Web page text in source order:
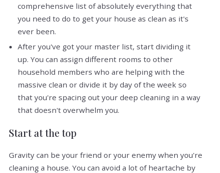
comprehensive list of absolutely everything that
you need to do to get your house as clean as it's
ever been.
After you've got your master list, start dividing it
up. You can assign different rooms to other
household members who are helping with the
massive clean or divide it by day of the week so
that you're spacing out your deep cleaning in a way
that doesn't overwhelm you.
Start at the top
Gravity can be your friend or your enemy when you're
cleaning a house. You can avoid a lot of heartache by